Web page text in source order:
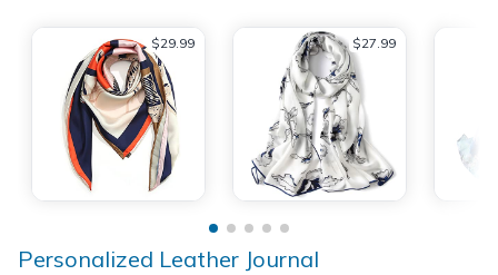
$29.99 $27.99
Personalized Leather Journal